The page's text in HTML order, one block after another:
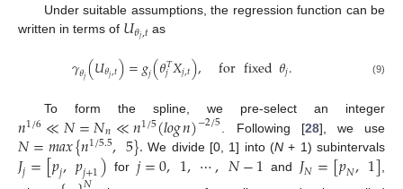
Under suitable assumptions, the regression function can be
written in terms of 𝑈𝜃𝑗,𝑡 as
𝛾𝜃𝑗(𝑈𝜃𝑗,𝑡)=𝑔𝑗(𝜃𝑇
𝑗𝑋𝑗,𝑡), forfixed𝜃𝑗. (9)
To form the spline, we pre-select an integer
𝑛1/6≪𝑁=𝑁𝑛≪𝑛1/5(𝑙𝑜𝑔𝑛)−2/5 . Following [28], we use
𝑁=𝑚𝑎𝑥{𝑛1/5.5,5}. We divide [0, 1] into (N + 1) subintervals
𝐽𝑗=[𝑝𝑗,𝑝𝑗+1) for𝑗=0,1,⋯,𝑁−1 and 𝐽𝑁=[𝑝𝑁,1],